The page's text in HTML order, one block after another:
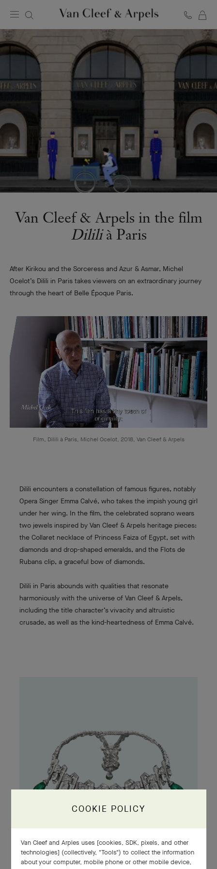
Van
Cleef
&
Arpels
homepage
Van Cleef & Arpels in the film
Dililià Paris
After Kirikou and the Sorceress and Azur & Asmar, Michel
Ocelot’s Dilili in Paris takes viewers on an extraordinary journey
through the heart of Belle Époque Paris.
Film, Dilili à Paris, Michel Ocelot, 2018, Van Cleef & Arpels
Dilili encounters a constellation of famous figures, notably
Opera Singer Emma Calvé, who takes the impish young girl
under her wing. In the film, the celebrated soprano wears
two jewels inspired by Van Cleef & Arpels heritage pieces:
the Collaret necklace of Princess Faiza of Egypt, set with
diamonds and drop-shaped emeralds, and the Flots de
Rubans clip, a graceful bow of diamonds.
Dilili in Paris abounds with qualities that resonate
harmoniously with the universe of Van Cleef & Arpels,
including the title character’s vivacity and altruistic
crusade, as well as the kind-heartedness of Emma Calvé.
COOKIE POLICY
Van Cleef and Arples uses [cookies, SDK, pixels, and other
technologies] (collectively, "Tools") to collect the information
about your computer, mobile phone or other mobile device,